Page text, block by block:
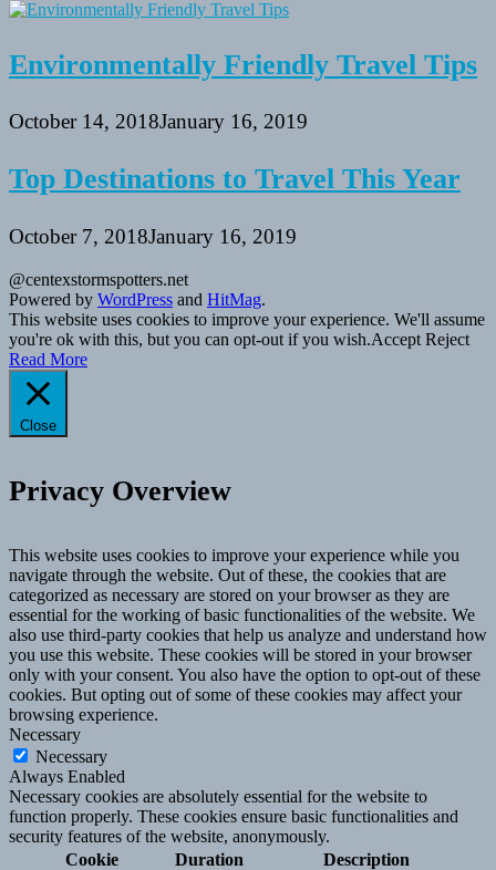
Environmentally Friendly Travel Tips
October 14, 2018January 16, 2019
Top Destinations to Travel This Year
October 7, 2018January 16, 2019
@centexstormspotters.net
Powered by WordPress and HitMag.
This website uses cookies to improve your experience. We'll assume
you're ok with this, but you can opt-out if you wish.Accept Reject
Read More
Close
Privacy Overview
This website uses cookies to improve your experience while you
navigate through the website. Out of these, the cookies that are
categorized as necessary are stored on your browser as they are
essential for the working of basic functionalities of the website. We
also use third-party cookies that help us analyze and understand how
you use this website. These cookies will be stored in your browser
only with your consent. You also have the option to opt-out of these
cookies. But opting out of some of these cookies may affect your
browsing experience.
Necessary
Necessary
Always Enabled
Necessary cookies are absolutely essential for the website to
function properly. These cookies ensure basic functionalities and
security features of the website, anonymously.
Cookie
Duration Description